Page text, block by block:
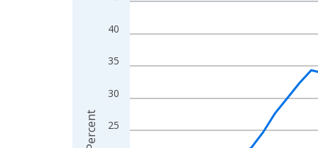
The chart has 1 X axis displaying xAxis. Data
The chart has 2 Y axes displaying Percent and
25
30
35
40
Percent